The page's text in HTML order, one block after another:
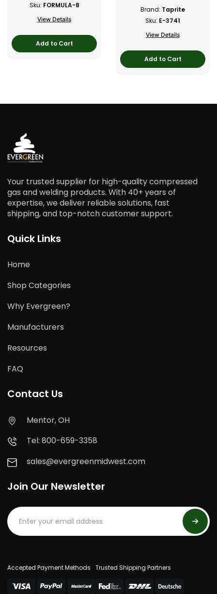
Sku: FORMULA-8
View Details
Add to Cart
Brand: Taprite
Sku: E-3741
View Details
Add to Cart
Your trusted supplier for high-quality compressed
gas and welding products. With 40+ years of
expertise, we deliver reliable solutions, fast
shipping, and top-notch customer support.
Quick Links
Home
Shop Categories
Why Evergreen?
Manufacturers
Resources
FAQ
Contact Us
Mentor, OH
Tel: 800-659-3358
sales@evergreenmidwest.com
Join Our Newsletter
Accepted Payment Methods Trusted Shipping Partners